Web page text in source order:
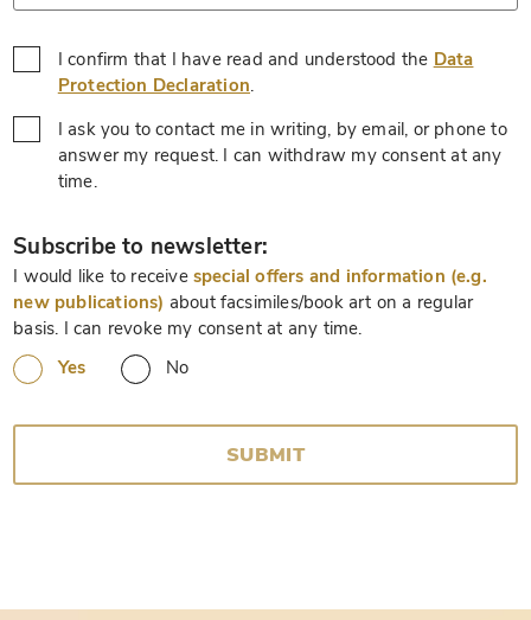
I confirm that I have read and understood the Data
Protection Declaration.
I ask you to contact me in writing, by email, or phone to
answer my request. I can withdraw my consent at any
time.
Subscribe to newsletter:
I would like to receive special offers and information (e.g.
new publications) about facsimiles/book art on a regular
basis. I can revoke my consent at any time.
Yes
No
SUBMIT